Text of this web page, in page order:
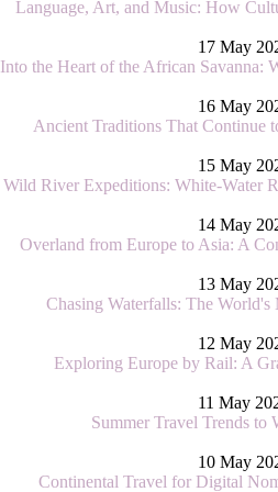
Language, Art, and Music: How
17 May
Into the Heart of the African Savanna:
16 May
Ancient Traditions That Continue
15 May
Wild River Expeditions: White-Water
14 May
Overland from Europe to Asia: A
13 May
Chasing Waterfalls: The World's
12 May
Exploring Europe by Rail: A
11 May
Summer Travel Trends to
10 May
Continental Travel for Digital